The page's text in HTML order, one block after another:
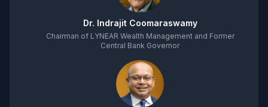
Dr. Indrajit Coomaraswamy
Chairman of LYNEAR Wealth Management and Former
Central Bank Governor